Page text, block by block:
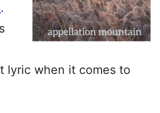
.
lyric when it comes to